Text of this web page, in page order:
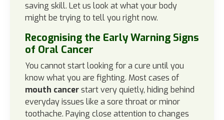
saving skill. Let us look at what your body
might be trying to tell you right now.
Recognising the Early Warning Signs
of Oral Cancer
You cannot start looking for a cure until you
know what you are fighting. Most cases of
mouth cancerstart very quietly, hiding behind
everyday issues like a sore throat or minor
toothache. Paying close attention to changes